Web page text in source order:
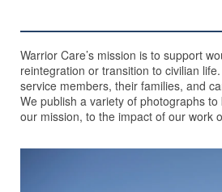
Warrior Care’s mission is to support
reintegration or transition to civilian
service members, their families, and
We publish a variety of photographs
our mission, to the impact of our work